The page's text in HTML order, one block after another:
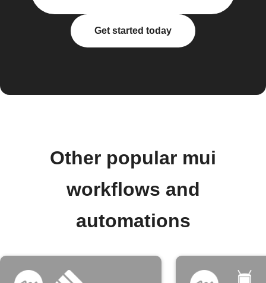
Get started today
Other popular mui
workflows and
automations